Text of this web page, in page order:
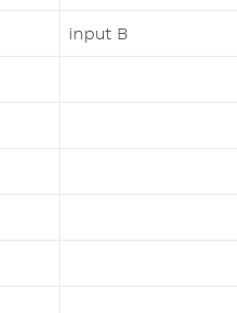
input B